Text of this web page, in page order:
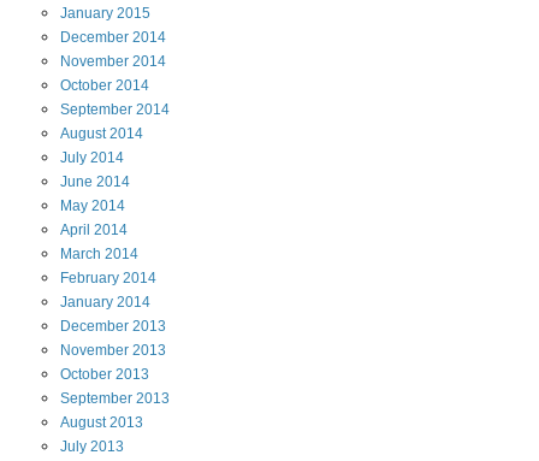
January 2015
December 2014
November 2014
October 2014
September 2014
August2014
July 2014
June 2014
May 2014
April 2014
March 2014
February 2014
January 2014
December 2013
November 2013
October 2013
September 2013
August2013
July 2013